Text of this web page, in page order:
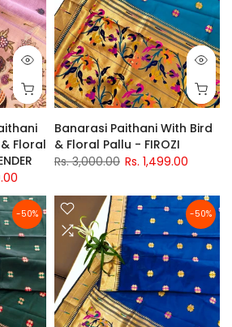
Floral
Banarasi Paithani With Bird
& Floral Pallu - FIROZI
Rs. 3,000.00 Rs. 1,499.00
-50% -50%